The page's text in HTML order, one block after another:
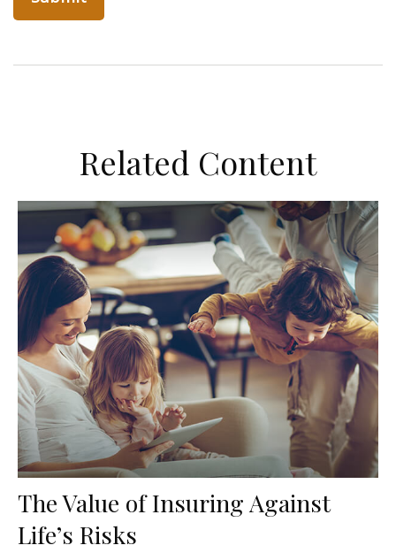
Related Content
The Value of Insuring Against
Life’s Risks